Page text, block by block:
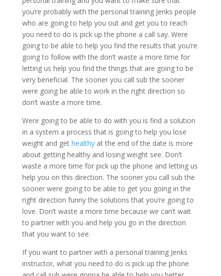
you’re probably with the personal training Jenks people
who are going to help you out and get you to reach
you need to do is pick up the phone a call say. Were
going to be able to help you find the results that you’re
going to follow with the don’t waste a more time for
letting us help you find the things that are going to be
very beneficial. The sooner you call sub the sooner
were going be able to work in the right direction so
don’t waste a more time.
Were going to be able to do with you is find a solution
in a system a process that is going to help you lose
weight and get healthyat the end of the date is more
about getting healthy and losing weight see. Don’t
waste a more time for pick up the phone and letting us
help you on this direction. The sooner you call sub the
sooner were going to be able to get you going in the
right direction funny the solutions that you’re going to
love. Don’t waste a more time because we can’t wait
to partner with you and help you go in the direction
that you want to see.
If you want to partner with a personal training Jenks
instructor, what you need to do is pick up the phone